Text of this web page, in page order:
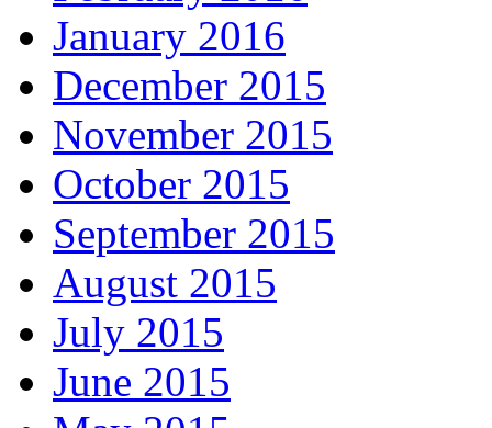
January 2016
December 2015
November 2015
October 2015
September 2015
August 2015
July 2015
June 2015